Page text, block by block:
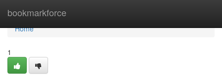
bookmarkforce
Home
Home
1